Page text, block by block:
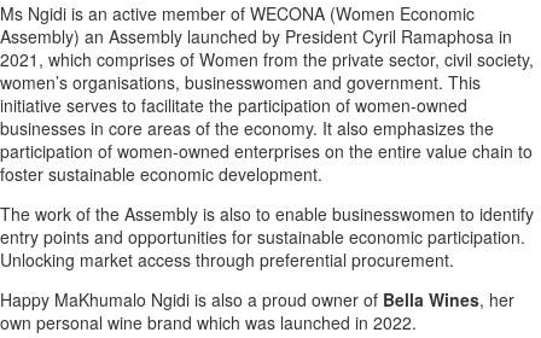
Ms Ngidi is an active member of WECONA (Women Economic
Assembly) an Assembly launched by President Cyril Ramaphosa in
2021, which comprises of Women from the private sector, civil society,
women’s organisations, businesswomen and government. This
initiative serves to facilitate the participation of women-owned
businesses in core areas of the economy. It also emphasizes the
participation of women-owned enterprises on the entire value chain to
foster sustainable economic development.
The work of the Assembly is also to enable businesswomen to identify
entry points and opportunities for sustainable economic participation.
Unlocking market access through preferential procurement.
Happy MaKhumalo Ngidi is also a proud owner of Bella Wines, her
own personal wine brand which was launched in 2022.